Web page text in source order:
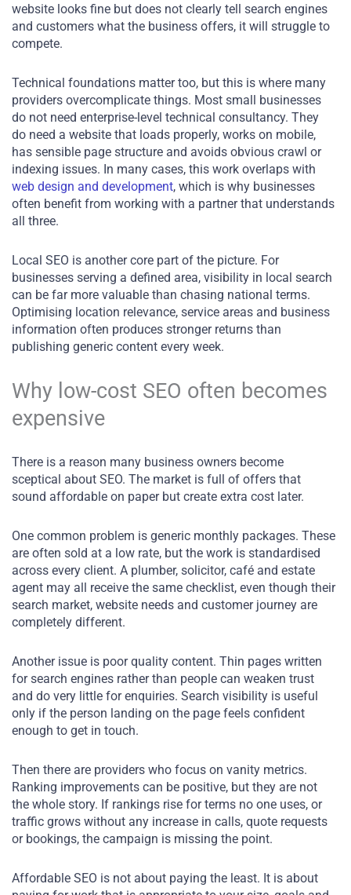
website looks fine but does not clearly tell search engines
and customers what the business offers, it will struggle to
compete.
Technical foundations matter too, but this is where many
providers overcomplicate things. Most small businesses
do not need enterprise-level technical consultancy. They
do need a website that loads properly, works on mobile,
has sensible page structure and avoids obvious crawl or
indexing issues. In many cases, this work overlaps with
web design and development, which is why businesses
often benefit from working with a partner that understands
all three.
Local SEO is another core part of the picture. For
businesses serving a defined area, visibility in local search
can be far more valuable than chasing national terms.
Optimising location relevance, service areas and business
information often produces stronger returns than
publishing generic content every week.
Why low-cost SEO often becomes
expensive
There is a reason many business owners become
sceptical about SEO. The market is full of offers that
sound affordable on paper but create extra cost later.
One common problem is generic monthly packages. These
are often sold at a low rate, but the work is standardised
across every client. A plumber, solicitor, café and estate
agent may all receive the same checklist, even though their
search market, website needs and customer journey are
completely different.
Another issue is poor quality content. Thin pages written
for search engines rather than people can weaken trust
and do very little for enquiries. Search visibility is useful
only if the person landing on the page feels confident
enough to get in touch.
Then there are providers who focus on vanity metrics.
Ranking improvements can be positive, but they are not
the whole story. If rankings rise for terms no one uses, or
traffic grows without any increase in calls, quote requests
or bookings, the campaign is missing the point.
Affordable SEO is not about paying the least. It is about